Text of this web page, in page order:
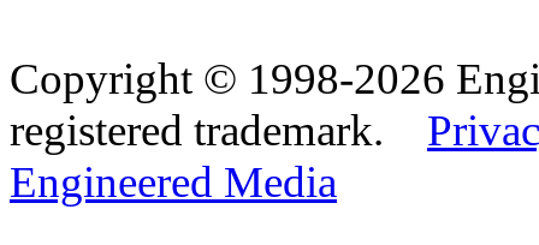
Copyright © 1998-2026
registered trademark.
Engineered Media